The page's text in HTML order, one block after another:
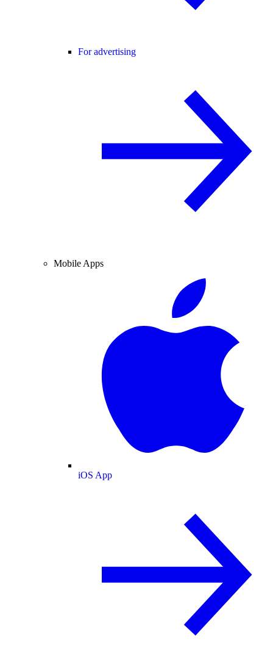
For advertising
Mobile Apps
iOS App